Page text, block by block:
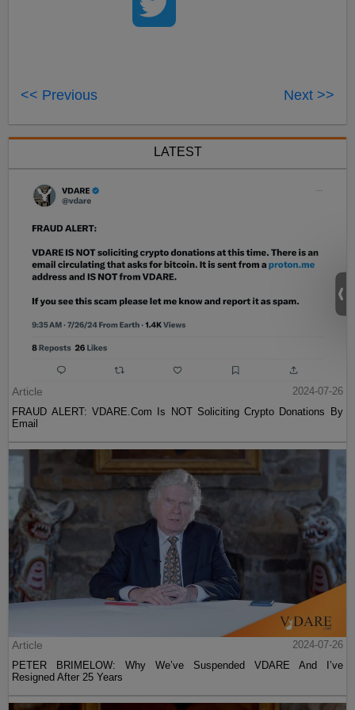
<< Previous Next >>
LATEST
Article
2024-07-26
FRAUD ALERT: VDARE.Com Is NOT Soliciting Crypto Donations By
Email
Article
2024-07-26
PETER BRIMELOW: Why We’ve Suspended VDARE And I’ve
Resigned After 25 Years